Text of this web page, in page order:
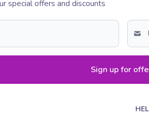
special offers and discounts
Sign up for